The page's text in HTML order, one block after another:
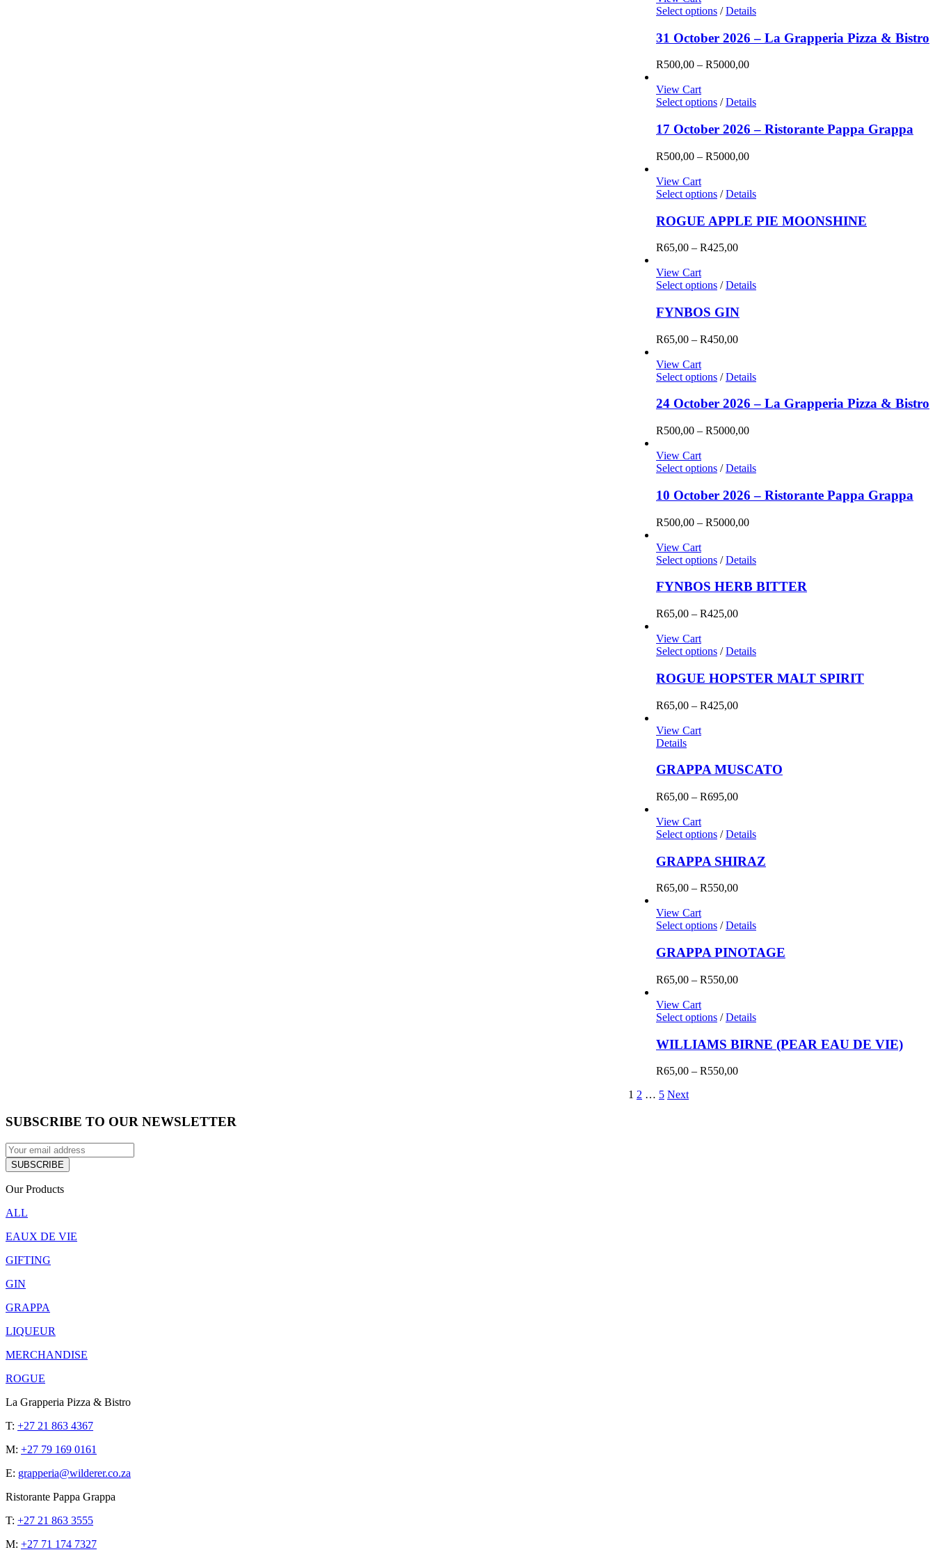
Select options / Details
31 October 2026 – La Grapperia Pizza & Bistro
R500,00 – R5000,00Price
through
View Cart
Select options / Details
17 October 2026 – Ristorante Pappa Grappa
R500,00 – R5000,00Price
through
View Cart
Select options / Details
ROGUE APPLE PIE MOONSHINE
R65,00 – R425,00Price
through
View Cart
Select options / Details
FYNBOS GIN
R65,00 – R450,00Price
through
View Cart
Select options / Details
24 October 2026 – La Grapperia Pizza & Bistro
R500,00 – R5000,00Price
through
View Cart
Select options / Details
10 October 2026 – Ristorante Pappa Grappa
R500,00 – R5000,00Price
through
View Cart
Select options / Details
FYNBOS HERB BITTER
R65,00 – R425,00Price
through
View Cart
Select options / Details
ROGUE HOPSTER MALT SPIRIT
R65,00 – R425,00Price
View Cart
Details
GRAPPA MUSCATO
R65,00 – R695,00Price
through
View Cart
Select options / Details
GRAPPA SHIRAZ
R65,00 – R550,00Price
through
View Cart
Select options / Details
GRAPPA PINOTAGE
R65,00 – R550,00Price
through
View Cart
Select options / Details
WILLIAMS BIRNE (PEAR EAU DE VIE)
R65,00 – R550,00Price
1 2 … 5 Next
SUBSCRIBE TO OUR NEWSLETTER
Our Products
ALL
EAUX DE VIE
GIFTING
GIN
GRAPPA
LIQUEUR
MERCHANDISE
ROGUE
La Grapperia Pizza & Bistro
T: +27 21 863 4367
M: +27 79 169 0161
E: grapperia@wilderer.co.za
Ristorante Pappa Grappa
T: +27 21 863 3555
M: +27 71 174 7327